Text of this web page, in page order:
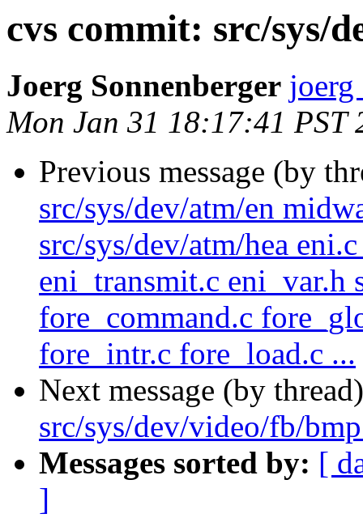
cvs commit: src/sys/
Joerg Sonnenberger joerg
Mon Jan 31 18:17:41 PST
Previous message (by
src/sys/dev/atm/en
src/sys/dev/atm/hea
eni_transmit.c eni_var.h
fore_command.c
fore_intr.c fore_load.c ...
Next message (by
src/sys/dev/video/fb/
Messages sorted by: [
]